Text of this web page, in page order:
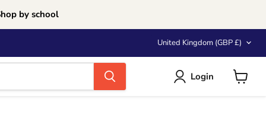
by school
Country
United Kingdom (GBP £)
Login